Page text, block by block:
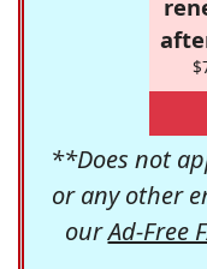
**Does not
or any other
ourAd-Free